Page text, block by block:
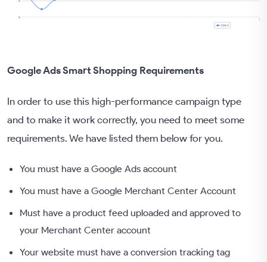
Google Ads Smart Shopping Requirements
In order to use this high-performance campaign type
and to make it work correctly, you need to meet some
requirements. We have listed them below for you.
You must have a Google Ads account
You must have a Google Merchant Center Account
Must have a product feed uploaded and approved to
your Merchant Center account
Your website must have a conversion tracking tag